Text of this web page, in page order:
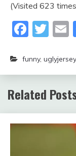
(Visited 623
funny, uglyjersey
Related